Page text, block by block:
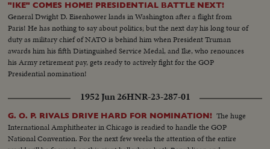
"IKE" COMES HOME! PRESIDENTIAL BATTLE NEXT!
General Dwight D. Eisenhower lands in Washington after a flight from
Paris! He has nothing to say about politics; but the next day his long tour of
duty as military chief of NATO is behind him when President Truman
awards him his fifth Distinguished Service Medal, and Ike, who renounces
his Army retirement pay, gets ready to actively fight for the GOP
Presidential nomination!
1952 Jun 26HNR-23-287-01
G. O. P. RIVALS DRIVE HARD FOR NOMINATION! The huge
International Amphitheater in Chicago is readied to handle the GOP
National Convention. For the next few weeks the attention of the entire